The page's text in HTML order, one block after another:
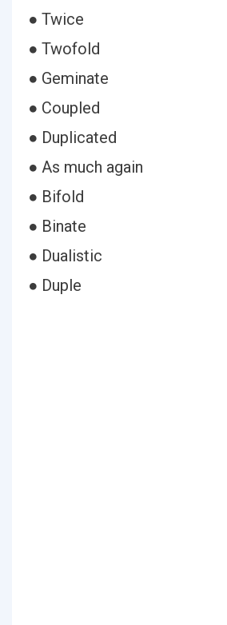
● Twice
● Twofold
● Geminate
● Coupled
● Duplicated
● As much again
● Bifold
● Binate
● Dualistic
● Duple